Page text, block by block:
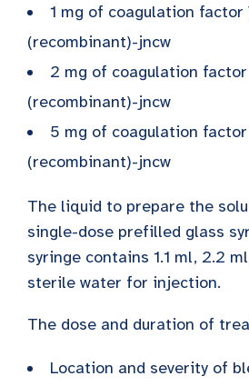
1 mg of coagulation factor
(recombinant)-jncw
2 mg of coagulation
(recombinant)-jncw
5 mg of coagulation
(recombinant)-jncw
The liquid to prepare the
single-dose prefilled glass
syringe contains 1.1 ml, 2.2
sterile water for injection.
The dose and duration of
Location and severity of